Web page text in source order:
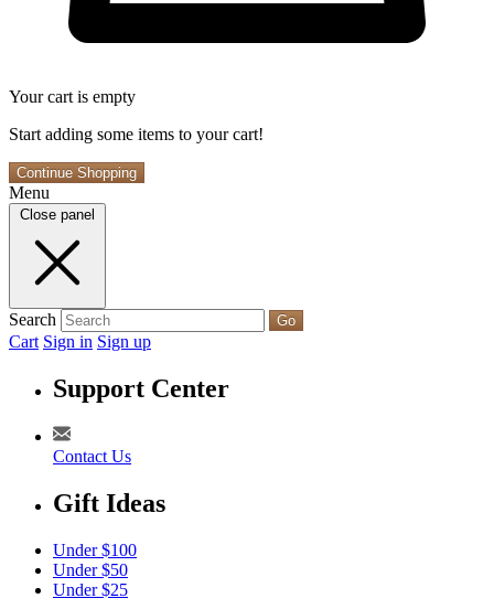
Your cart is empty
Start adding some items to your cart!
Continue Shopping
Menu
Close panel
Search Go
Cart Sign in Sign up
Support Center
Contact Us
Gift Ideas
Under $100
Under $50
Under $25